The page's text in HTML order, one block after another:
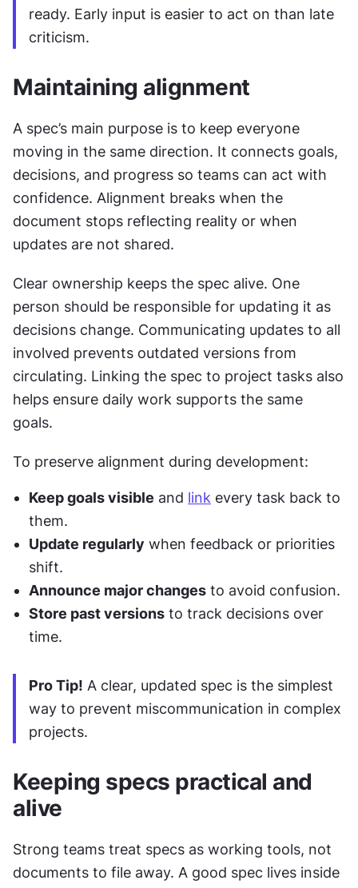
ready. Early input is easier to act on than late
criticism.
Maintaining alignment
A spec’s main purpose is to keep everyone
moving in the same direction. It connects goals,
decisions, and progress so teams can act with
confidence. Alignment breaks when the
document stops reflecting reality or when
updates are not shared.
Clear ownership keeps the spec alive. One
person should be responsible for updating it as
decisions change. Communicating updates to all
involved prevents outdated versions from
circulating. Linking the spec to project tasks also
helps ensure daily work supports the same
goals.
To preserve alignment during development:
Keep goals visible and link every task back to
them.
Update regularly when feedback or priorities
shift.
Announce major changes to avoid confusion.
Store past versions to track decisions over
time.
Pro Tip! A clear, updated spec is the simplest
way to prevent miscommunication in complex
projects.
Keeping specs practical and
alive
Strong teams treat specs as working tools, not
documents to file away. A good spec lives inside